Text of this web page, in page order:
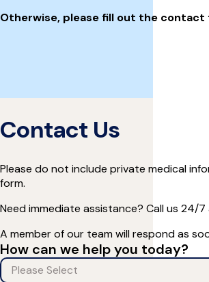
Otherwise, please fill out the contact
Contact Us
Please do not include private medical
form.
Need immediate assistance? Call us 24/7
A member of our team will respond as
How can we help you today?